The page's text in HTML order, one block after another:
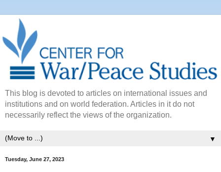
This blog is devoted to articles on international issues and
institutions and on world federation. Articles in it do not
necessarily reflect the views of the organization.
▼
Tuesday, June 27, 2023